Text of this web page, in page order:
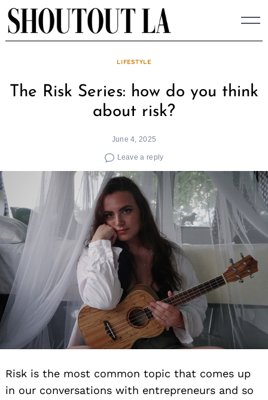
Skip
to
content
LIFESTYLE
The Risk Series: how do you think
about risk?
June 4, 2025
Leave a reply
Risk is the most common topic that comes up
in our conversations with entrepreneurs and so